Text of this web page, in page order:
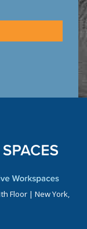
Floor | New York,